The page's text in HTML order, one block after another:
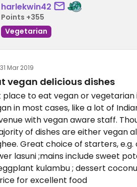
harlekwin42
Points +355
Vegetarian
31 Mar 2019
vegan delicious dishes
place to eat vegan or vegetarian
in most cases, like a lot of
with vegan aware staff.
of dishes are either vegan
Great choice of starters,
lasuni ;mains include sweet
kulambu ; dessert
for excellent food